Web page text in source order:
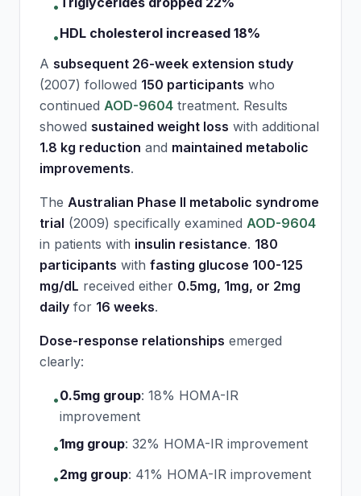
•
•HDL cholesterol increased 18%
A subsequent 26-week extension study
(2007) followed 150 participants who
continued AOD-9604 treatment. Results
showed sustained weight loss with additional
1.8 kg reduction and maintained metabolic
improvements.
The Australian Phase II metabolic syndrome
trial (2009) specifically examined AOD-9604
in patients with insulin resistance. 180
participants with fasting glucose 100-125
mg/dL received either 0.5mg, 1mg, or 2mg
daily for 16 weeks.
Dose-response relationships emerged
clearly:
•0.5mg group: 18% HOMA-IR
improvement
•1mg group: 32% HOMA-IR improvement
•2mg group: 41% HOMA-IR improvement